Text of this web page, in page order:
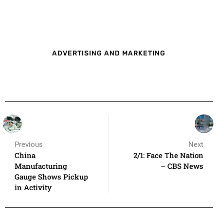
ADVERTISING AND MARKETING
Previous
China
Manufacturing
Gauge Shows Pickup
in Activity
Next
2/1: Face The Nation
– CBS News